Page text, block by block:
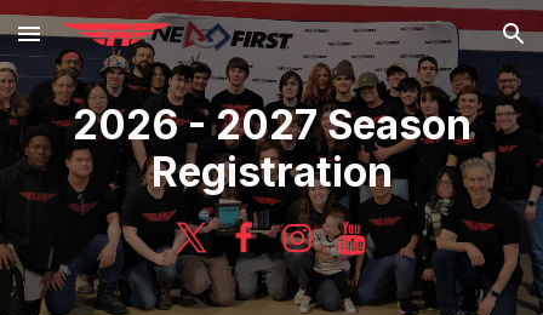
Skip to main content Skip to navigation
2026 - 2027 Season
Registration